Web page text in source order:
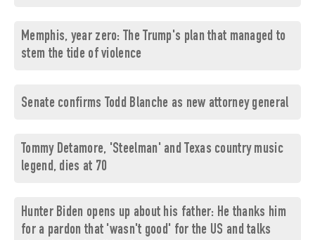
Memphis, year zero: The Trump's plan that managed to
stem the tide of violence
Senate confirms Todd Blanche as new attorney general
Tommy Detamore, 'Steelman' and Texas country music
legend, dies at 70
Hunter Biden opens up about his father: He thanks him
for a pardon that 'wasn't good' for the US and talks